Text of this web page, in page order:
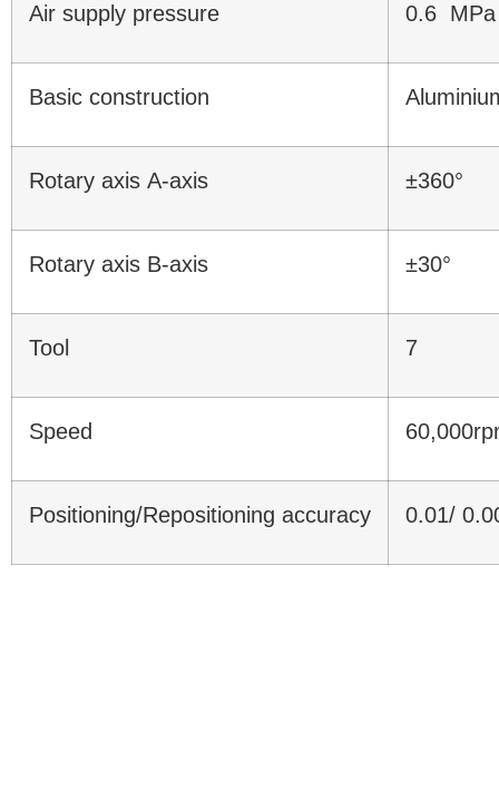
Air supply pressure 0.6 MPa
Basic construction
Rotary axis A-axis ±360°
Rotary axis B-axis ±30°
Tool 7
Speed
Positioning/Repositioning accuracy 0.01/